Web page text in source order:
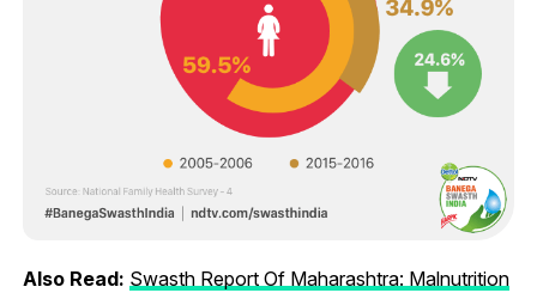
Also Read: Swasth Report Of Maharashtra: Malnutrition